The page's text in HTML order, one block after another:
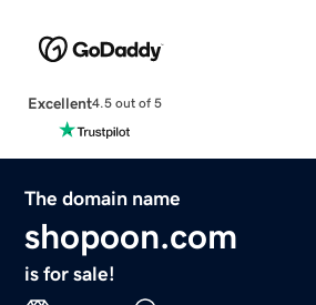
Excellent4.5 out of 5
The domain name
shopoon.com
is for sale!